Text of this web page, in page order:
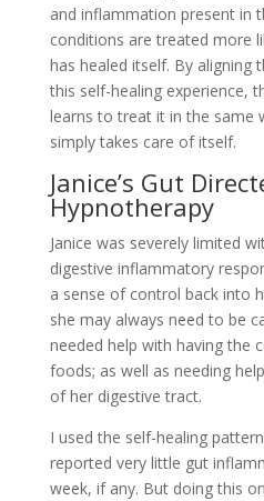
and inflammation present in
conditions are treated more
has healed itself. By aligning
this self-healing experience,
learns to treat it in the same
simply takes care of itself.
Janice’s Gut
Hypnotherapy
Janice was severely limited
digestive inflammatory
a sense of control back into
she may always need to be
needed help with having the
foods; as well as needing
of her digestive tract.
I used the self-healing
reported very little gut
week, if any. But doing this